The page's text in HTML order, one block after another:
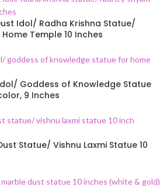
Idol/ Radha Krishna Statue/
Temple 10 Inches
Goddess of Knowledge Statue
9 Inches
Statue/ Vishnu Laxmi Statue 10